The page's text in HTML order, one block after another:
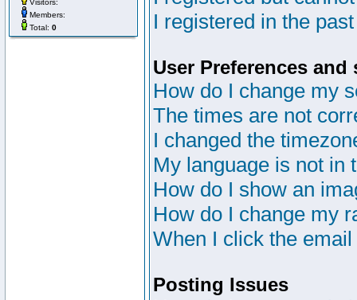
Visitors:
Members:
Total: 0
I registered in the
User Preferences and
How do I change my
The times are not
I changed the
My language is not in
How do I show an
How do I change my
When I click the
Posting Issues